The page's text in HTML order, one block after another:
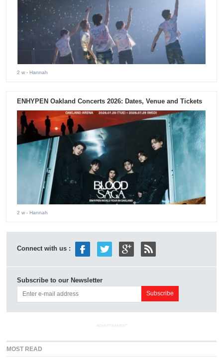
2 w - Hannah
ENHYPEN Oakland Concerts 2026: Dates, Venue and Tickets
2 w - Hannah
Connect with us :
Subscribe to our Newsletter
ADVERTISEMENT
MOST READ